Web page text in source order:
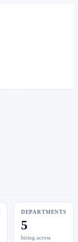
DEPARTMENTS
5
hiring across